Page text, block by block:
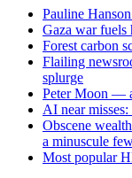
Pauline
Gaza war fuels
Forest carbon
Flailing
splurge
Peter Moon —
AI near
Obscene
a minuscule
Most popular